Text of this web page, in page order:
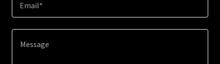
Email*